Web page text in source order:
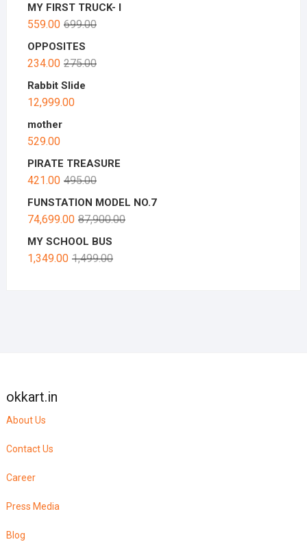
MY FIRST TRUCK- I
699.00
559.00
OPPOSITES
275.00
234.00
Rabbit Slide
12,999.00
mother
529.00
PIRATE TREASURE
495.00
421.00
FUNSTATION MODEL NO.7
87,900.00
74,699.00
MY SCHOOL BUS
1,499.00
1,349.00
okkart.in
About Us
Contact Us
Career
Press Media
Blog